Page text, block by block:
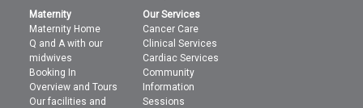
Maternity
Maternity Home
Q and A with our
midwives
Booking In
Overview and Tours
Our facilities and
Our Services
Cancer Care
Clinical Services
Cardiac Services
Community
Information
Sessions